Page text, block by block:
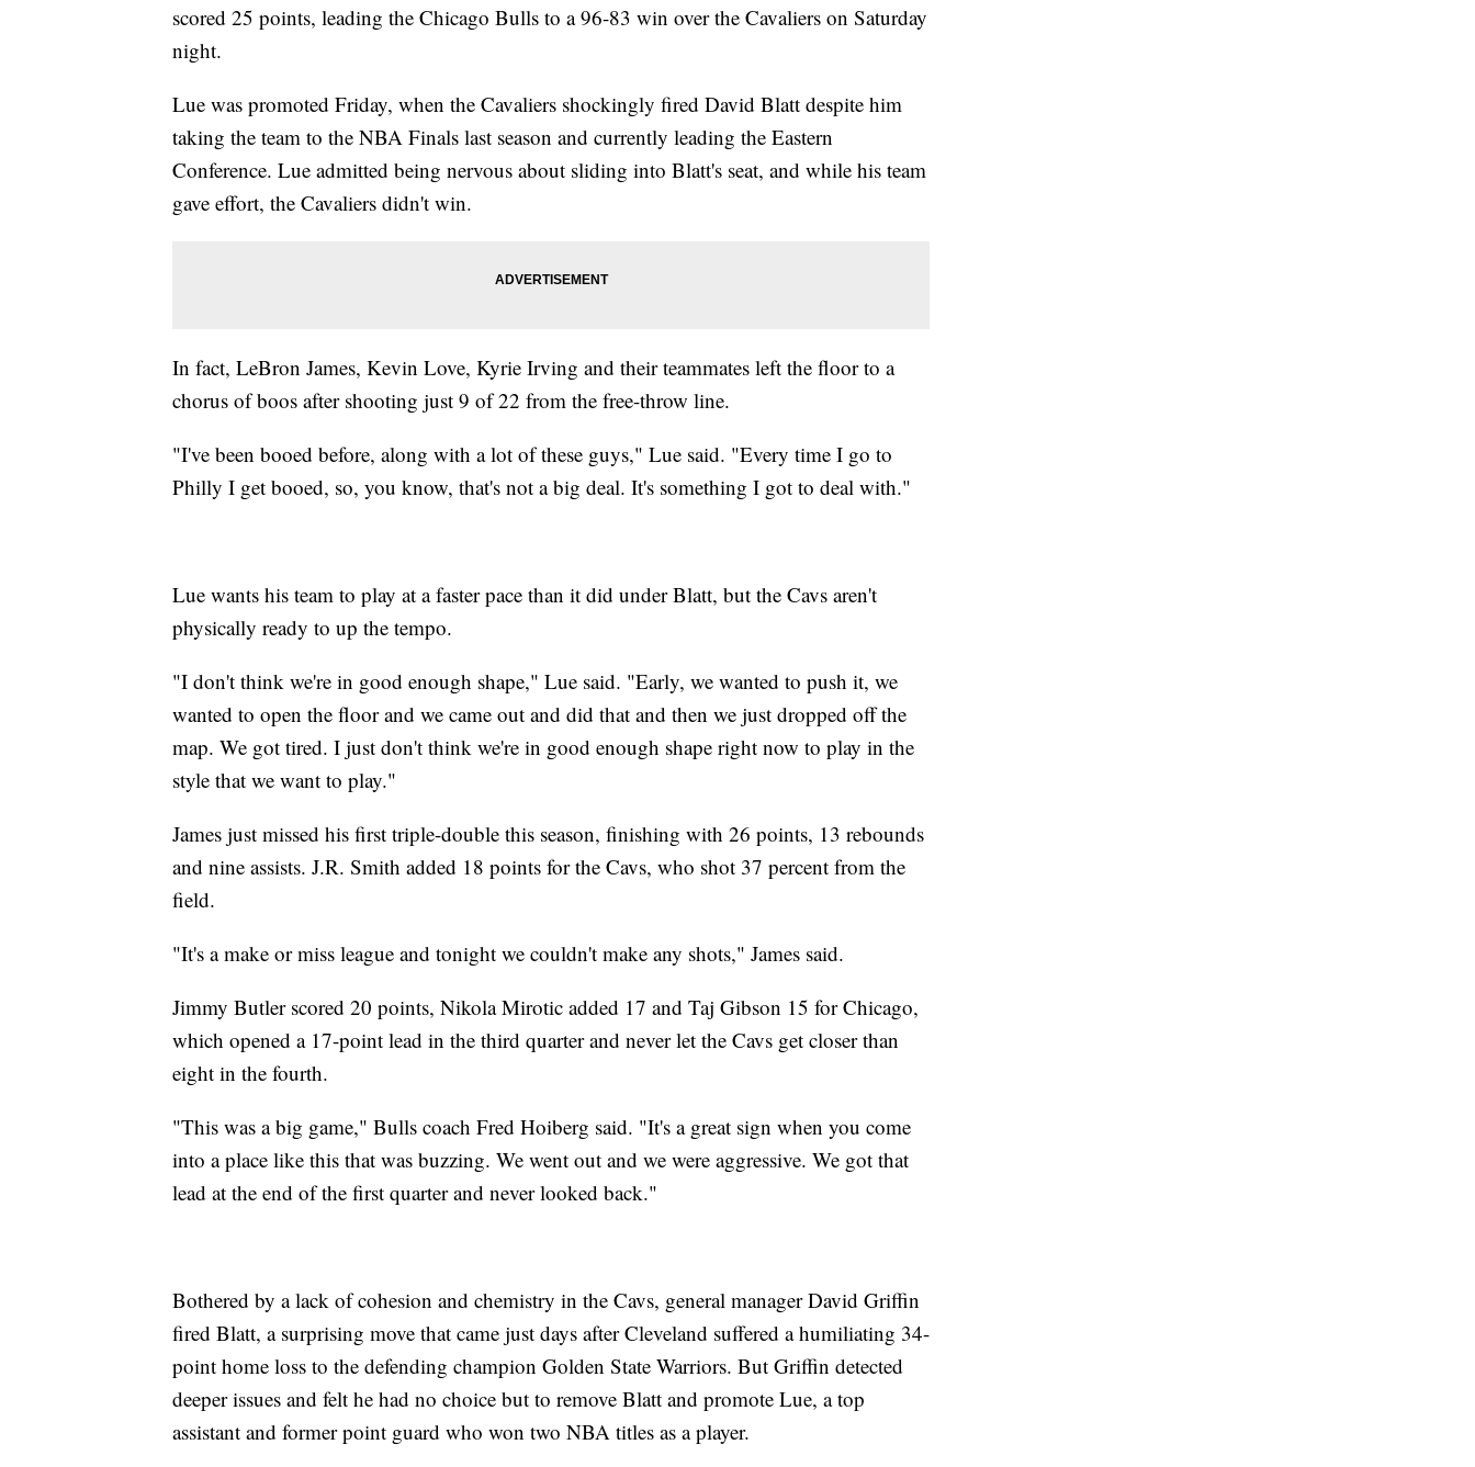
scored 25 points, leading the Chicago Bulls to a 96-83 win over the Cavaliers on Saturday
night.
Lue was promoted Friday, when the Cavaliers shockingly fired David Blatt despite him
taking the team to the NBA Finals last season and currently leading the Eastern
Conference. Lue admitted being nervous about sliding into Blatt's seat, and while his team
gave effort, the Cavaliers didn't win.
In fact, LeBron James, Kevin Love, Kyrie Irving and their teammates left the floor to a
chorus of boos after shooting just 9 of 22 from the free-throw line.
"I've been booed before, along with a lot of these guys," Lue said. "Every time I go to
Philly I get booed, so, you know, that's not a big deal. It's something I got to deal with."
Lue wants his team to play at a faster pace than it did under Blatt, but the Cavs aren't
physically ready to up the tempo.
"I don't think we're in good enough shape," Lue said. "Early, we wanted to push it, we
wanted to open the floor and we came out and did that and then we just dropped off the
map. We got tired. I just don't think we're in good enough shape right now to play in the
style that we want to play."
James just missed his first triple-double this season, finishing with 26 points, 13 rebounds
and nine assists. J.R. Smith added 18 points for the Cavs, who shot 37 percent from the
field.
"It's a make or miss league and tonight we couldn't make any shots," James said.
Jimmy Butler scored 20 points, Nikola Mirotic added 17 and Taj Gibson 15 for Chicago,
which opened a 17-point lead in the third quarter and never let the Cavs get closer than
eight in the fourth.
"This was a big game," Bulls coach Fred Hoiberg said. "It's a great sign when you come
into a place like this that was buzzing. We went out and we were aggressive. We got that
lead at the end of the first quarter and never looked back."
Bothered by a lack of cohesion and chemistry in the Cavs, general manager David Griffin
fired Blatt, a surprising move that came just days after Cleveland suffered a humiliating 34-
point home loss to the defending champion Golden State Warriors. But Griffin detected
deeper issues and felt he had no choice but to remove Blatt and promote Lue, a top
assistant and former point guard who won two NBA titles as a player.